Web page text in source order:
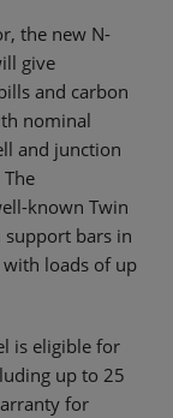
the new N-
give
and carbon
nominal
and junction
known Twin
bars in
loads of up
is eligible for
up to 25
for